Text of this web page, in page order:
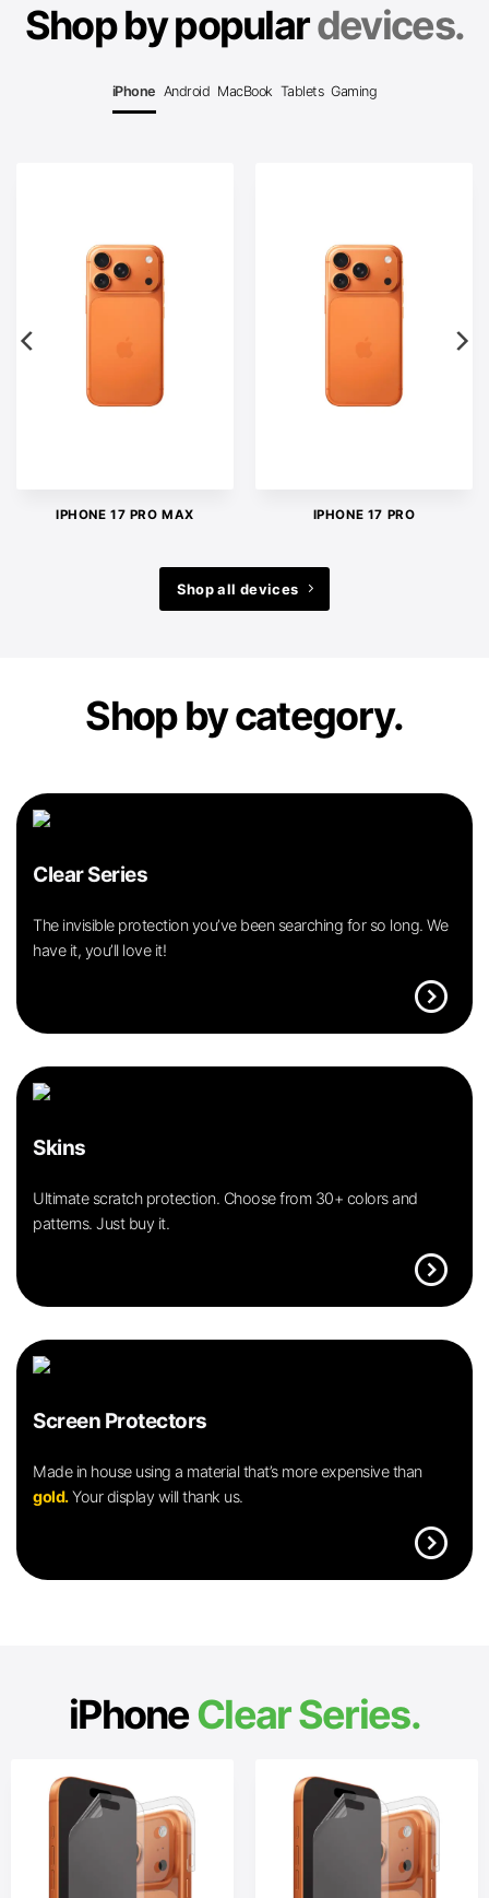
Shop by populardevices.
iPhone Android MacBook Tablets Gaming
IPHONE 17 PRO MAX IPHONE 17 PRO
Shop all devices
Shop by category.
Clear Series
The invisible protection you’ve been searching for so long. We
have it, you’ll love it!
expand_circle_right
Skins
Ultimate scratch protection. Choose from 30+ colors and
patterns. Just buy it.
expand_circle_right
Screen Protectors
Made in house using a material that’s more expensive than
gold.Your display will thank us.
expand_circle_right
iPhoneClear Series.